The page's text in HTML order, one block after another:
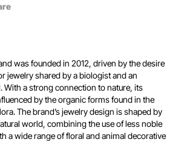
was founded in 2012, driven by the desire
jewelry shared by a biologist and an
With a strong connection to nature, its
by the organic forms found in the
The brand’s jewelry design is shaped by
world, combining the use of less noble
a wide range of floral and animal decorative